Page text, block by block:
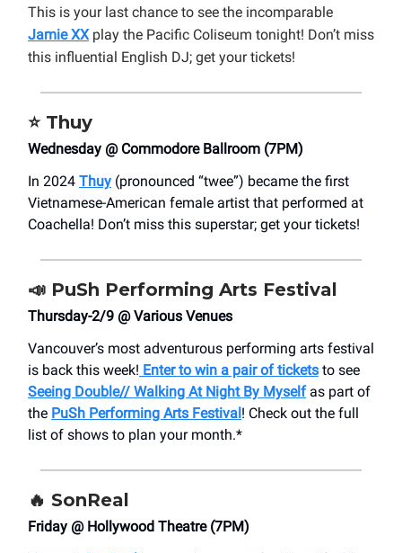
This is your last chance to see the incomparable
Jamie XXplay the Pacific Coliseum tonight! Don’t miss
this influential English DJ; get your tickets!
⭐Thuy
Wednesday @ Commodore Ballroom (7PM)
In 2024 Thuy (pronounced “twee”) became the first
Vietnamese-American female artist that performed at
Coachella! Don’t miss this superstar; get your tickets!
📣 PuSh Performing Arts Festival
Thursday-2/9 @ Various Venues
Vancouver’s most adventurous performing arts festival
is back this week! Enter to win a pair of tickets to see
Seeing Double// Walking At Night By Myselfas part of
the PuSh Performing Arts Festival ! Check out the full
list of shows to plan your month.*
🔥 SonReal
Friday @ Hollywood Theatre (7PM)